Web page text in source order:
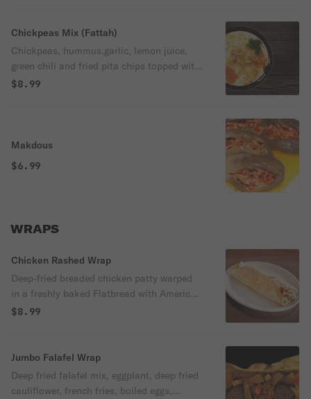
Chickpeas Mix (Fattah)
Chickpeas, hummus,garlic, lemon juice,
green chili and fried pita chips topped with
parsley almond and olive oil
$8.99
Makdous
$6.99
WRAPS⠀
Chicken Rashed Wrap
Deep-fried breaded chicken patty warped
in a freshly baked Flatbread with American
yellow cheese, lettuce, ketchup, and mayo.
$8.99
Jumbo Falafel Wrap
Deep fried falafel mix, eggplant, deep fried
cauliflower, french fries, boiled eggs,